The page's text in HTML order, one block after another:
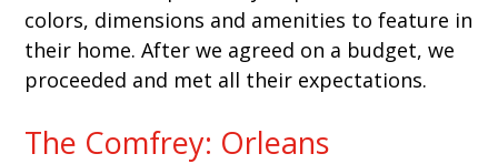
colors, dimensions and amenities to feature in
their home. After we agreed on a budget, we
proceeded and met all their expectations.
The Comfrey: Orleans